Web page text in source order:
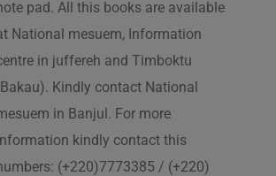
pad. All this books are available
National mesuem, Information
in juffereh and Timboktu
Kindly contact National
in Banjul. For more
kindly contact this
(+220)7773385 / (+220)